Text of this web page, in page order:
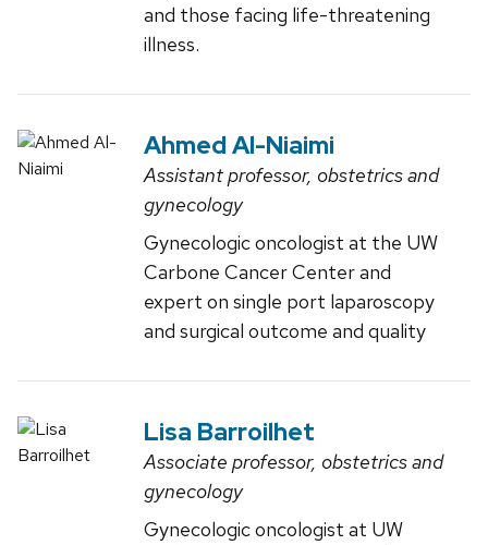
and those facing life-threatening
illness.
Ahmed Al-Niaimi
Assistant professor, obstetrics and
gynecology
Gynecologic oncologist at the UW
Carbone Cancer Center and
expert on single port laparoscopy
and surgical outcome and quality
Lisa Barroilhet
Associate professor, obstetrics and
gynecology
Gynecologic oncologist at UW